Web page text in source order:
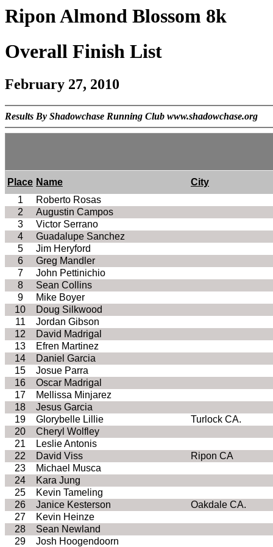
Ripon Almond Blossom 8k
Overall Finish List
February 27, 2010
Results By Shadowchase Running Club www.shadowchase.org
Place Name
City
1
Roberto Rosas
2
Augustin Campos
3
Victor Serrano
4
Guadalupe Sanchez
5
Jim Heryford
6
Greg Mandler
7
John Pettinichio
8
Sean Collins
9
Mike Boyer
10
Doug Silkwood
11
Jordan Gibson
12
David Madrigal
13
Efren Martinez
14
Daniel Garcia
15
Josue Parra
16
Oscar Madrigal
17
Mellissa Minjarez
18
Jesus Garcia
19
Glorybelle Lillie
Turlock CA.
20
Cheryl Wolfley
21
Leslie Antonis
22
David Viss
Ripon CA
23
Michael Musca
24
Kara Jung
25
Kevin Tameling
26
Janice Kesterson
Oakdale CA.
27
Kevin Heinze
28
Sean Newland
29
Josh Hoogendoorn